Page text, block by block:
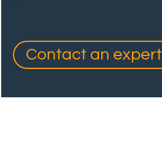
Contact an expert